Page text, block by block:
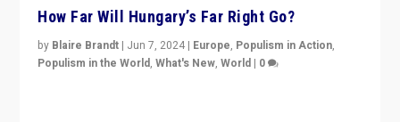
How Far Will Hungary’s Far Right Go?
by Blaire Brandt | Jun 7, 2024 | Europe, Populism in Action,
Populism in the World,What's New,World | 0